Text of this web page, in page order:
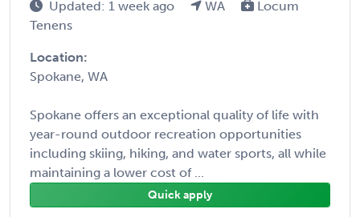
Updated: 1 week ago WA
Locum
Tenens
Location:
Spokane, WA
Spokane offers an exceptional quality of life with
year-round outdoor recreation opportunities
including skiing, hiking, and water sports, all while
maintaining a lower cost of ...
Quick apply